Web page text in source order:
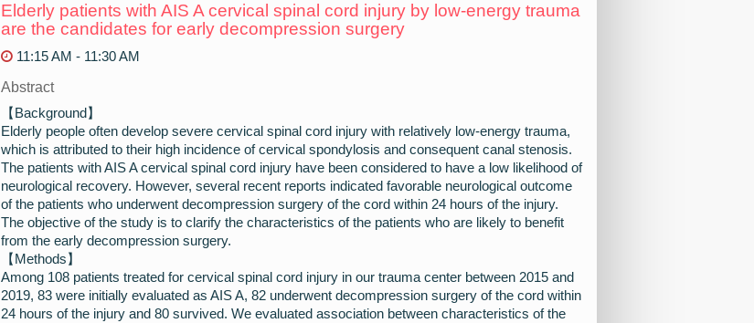
Elderly patients with AIS A cervical spinal cord injury by low-energy trauma
are the candidates for early decompression surgery
11:15 AM - 11:30 AM
Abstract
【Background】
Elderly people often develop severe cervical spinal cord injury with relatively low-energy trauma,
which is attributed to their high incidence of cervical spondylosis and consequent canal stenosis.
The patients with AIS A cervical spinal cord injury have been considered to have a low likelihood of
neurological recovery. However, several recent reports indicated favorable neurological outcome
of the patients who underwent decompression surgery of the cord within 24 hours of the injury.
The objective of the study is to clarify the characteristics of the patients who are likely to benefit
from the early decompression surgery.
【Methods】
Among 108 patients treated for cervical spinal cord injury in our trauma center between 2015 and
2019, 83 were initially evaluated as AIS A, 82 underwent decompression surgery of the cord within
24 hours of the injury and 80 survived. We evaluated association between characteristics of the